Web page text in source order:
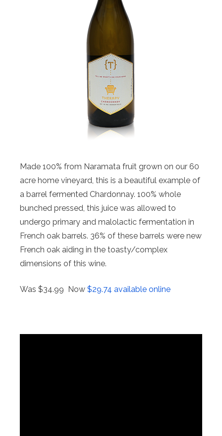
Made 100% from Naramata fruit grown on our 60
acre home vineyard, this is a beautiful example of
a barrel fermented Chardonnay. 100% whole
bunched pressed, this juice was allowed to
undergo primary and malolactic fermentation in
French oak barrels. 36% of these barrels were new
French oak aiding in the toasty/complex
dimensions of this wine.
Was $34.99 Now $29.74 available online